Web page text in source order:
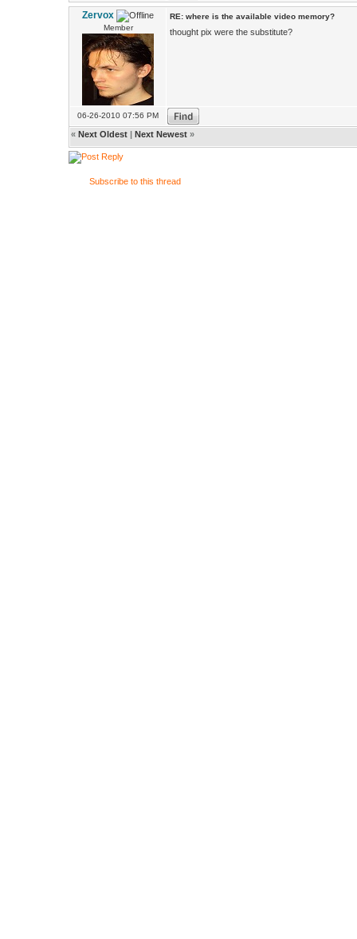
Zervox
Member
RE: where is the available video memory?
thought pix were the substitute?
06-26-2010 07:56 PM
« Next Oldest | Next Newest »
Subscribe to this thread